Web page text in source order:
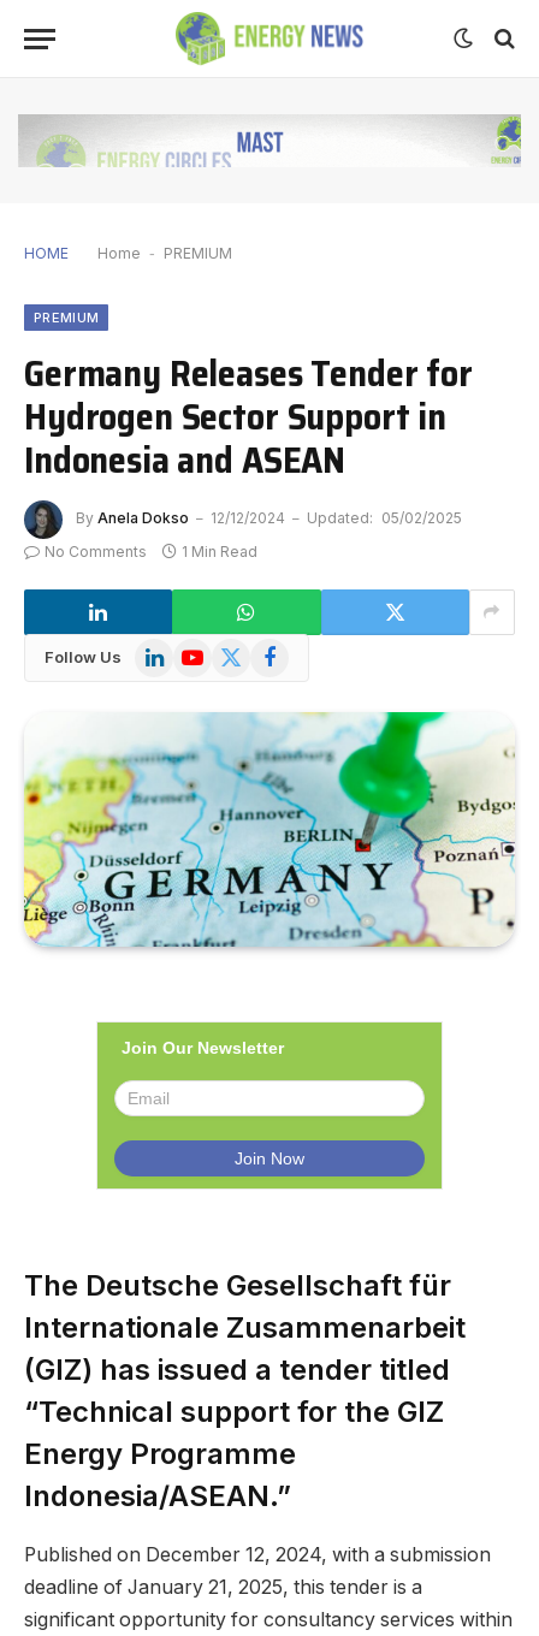
HOME Home - PREMIUM
PREMIUM
Germany Releases Tender for
Hydrogen Sector Support in
Indonesia and ASEAN
By Anela Dokso 12/12/2024 Updated: 05/02/2025
No Comments
1 Min Read
Follow Us LinkedInYouTube
X
Facebook
Join Our Newsletter
The Deutsche Gesellschaft für
Internationale Zusammenarbeit
(GIZ) has issued a tender titled
“Technical support for the GIZ
Energy Programme
Indonesia/ASEAN.”
Published on December 12, 2024, with a submission
deadline of January 21, 2025, this tender is a
significant opportunity for consultancy services within